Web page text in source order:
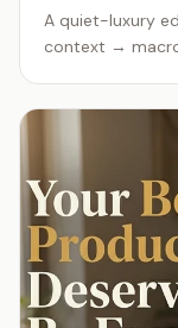
A quiet-luxury
context →